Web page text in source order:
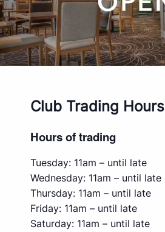
Club Trading Hours
Hours of trading
Tuesday: 11am – until late
Wednesday: 11am – until late
Thursday: 11am – until late
Friday: 11am – until late
Saturday: 11am – until late